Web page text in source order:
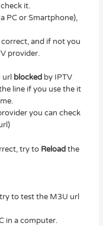
it.
PC or Smartphone),
and if not you
provider.
url blockedby IPTV
line if you use the it
you can check
try to Reloadthe
to test the M3U url
in a computer.